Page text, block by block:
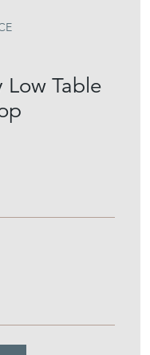
Table